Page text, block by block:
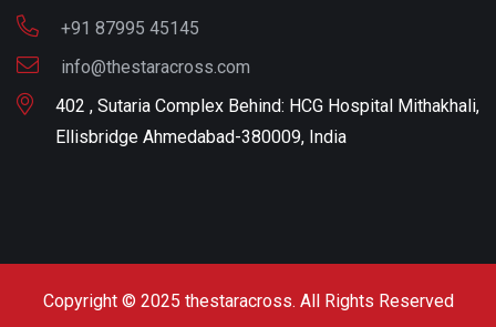
+91 87995 45145
info@thestaracross.com
402 , Sutaria Complex Behind: HCG Hospital Mithakhali,
Ellisbridge Ahmedabad-380009, India
Copyright © 2025 thestaracross. All Rights Reserved